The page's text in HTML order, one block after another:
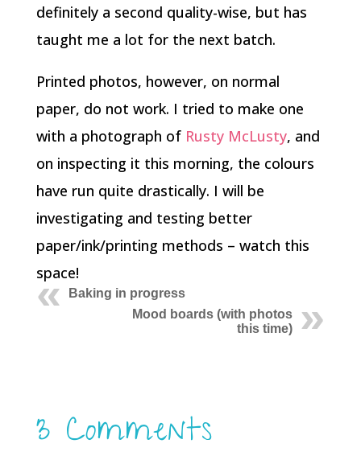
definitely a second quality-wise, but has
taught me a lot for the next batch.
Printed photos, however, on normal
paper, do not work. I tried to make one
with a photograph of Rusty McLusty, and
on inspecting it this morning, the colours
have run quite drastically. I will be
investigating and testing better
paper/ink/printing methods – watch this
space!
Baking in progress
Mood boards (with photos
this time)
3 Comments